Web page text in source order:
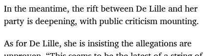
In the meantime, the rift between De Lille and her
party is deepening, with public criticism mounting.
As for De Lille, she is insisting the allegations are